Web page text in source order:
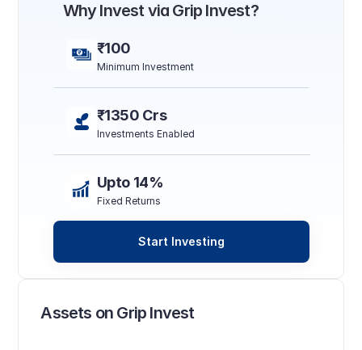
Assets on Grip Invest
Why Invest via Grip Invest?
₹100
Minimum Investment
₹1350 Crs
Investments Enabled
Upto 14%
Fixed Returns
Start Investing